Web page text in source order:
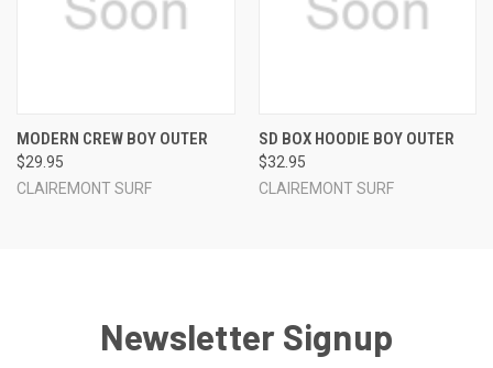
MODERN CREW BOY OUTER
$29.95
CLAIREMONT SURF
SD BOX HOODIE BOY OUTER
$32.95
CLAIREMONT SURF
Newsletter Signup